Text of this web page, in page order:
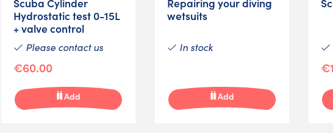
Hydrostatic test 0-15L
+ valve control
Please contact us
€60.00
Add
wetsuits
In stock
Add